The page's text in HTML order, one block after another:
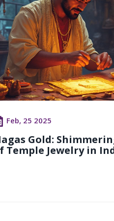
Feb, 25 2025
Gold:
Temple Jewelry in